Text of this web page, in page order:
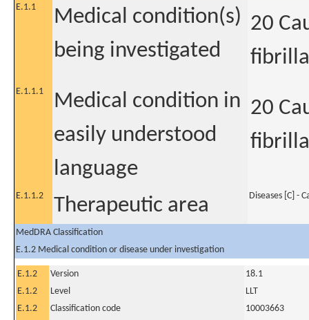
E.1.1
Medical condition(s)
being investigated
20
E.1.1.1
Medical condition in
easily understood
language
20
E.1.1.2 Therapeutic area Diseases [C] -
MedDRA Classification
E.1.2 Medical condition or disease under investigation
E.1.2 Version
18.1
E.1.2
Level
LLT
E.1.2
Classification code
10003663